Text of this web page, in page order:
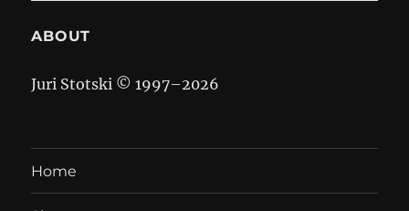
ABOUT
Juri Stotski © 1997–2026
Home